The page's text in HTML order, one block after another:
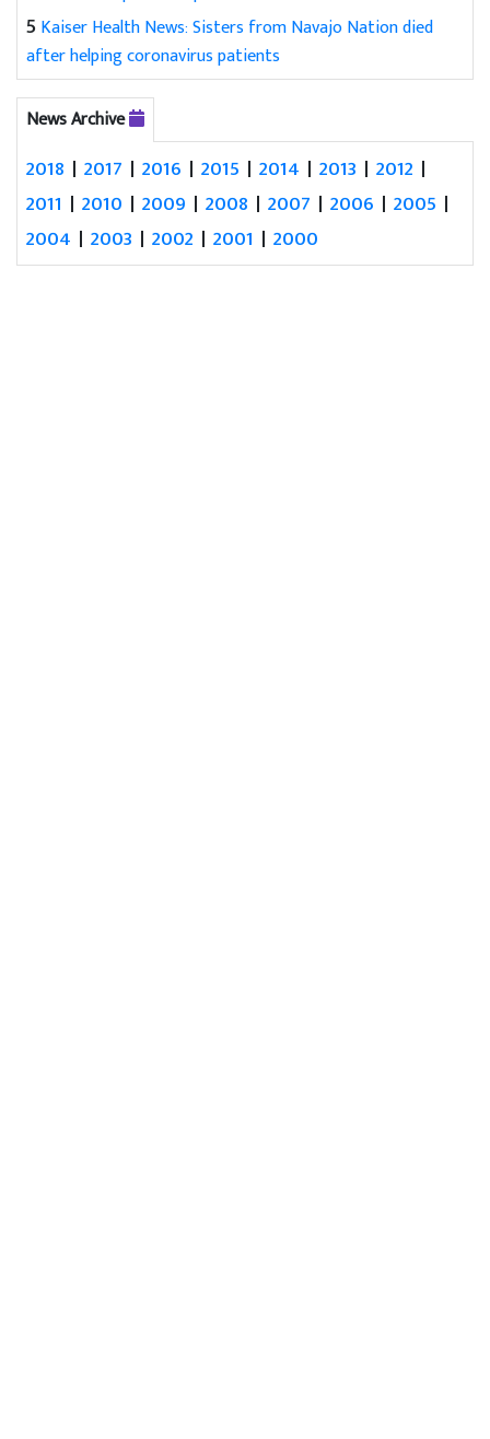
5 Kaiser Health News: Sisters from Navajo Nation died
after helping coronavirus patients
News Archive
2018 | 2017 | 2016 | 2015 | 2014 | 2013 | 2012 |
2011 | 2010 | 2009 | 2008 | 2007 | 2006 | 2005 |
2004 | 2003 | 2002 | 2001 | 2000